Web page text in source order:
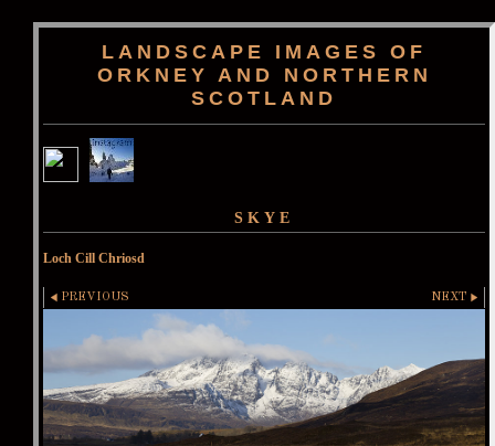
LANDSCAPE IMAGES OF
ORKNEY AND NORTHERN
SCOTLAND
SKYE
Loch Cill Chriosd
PREVIOUS NEXT